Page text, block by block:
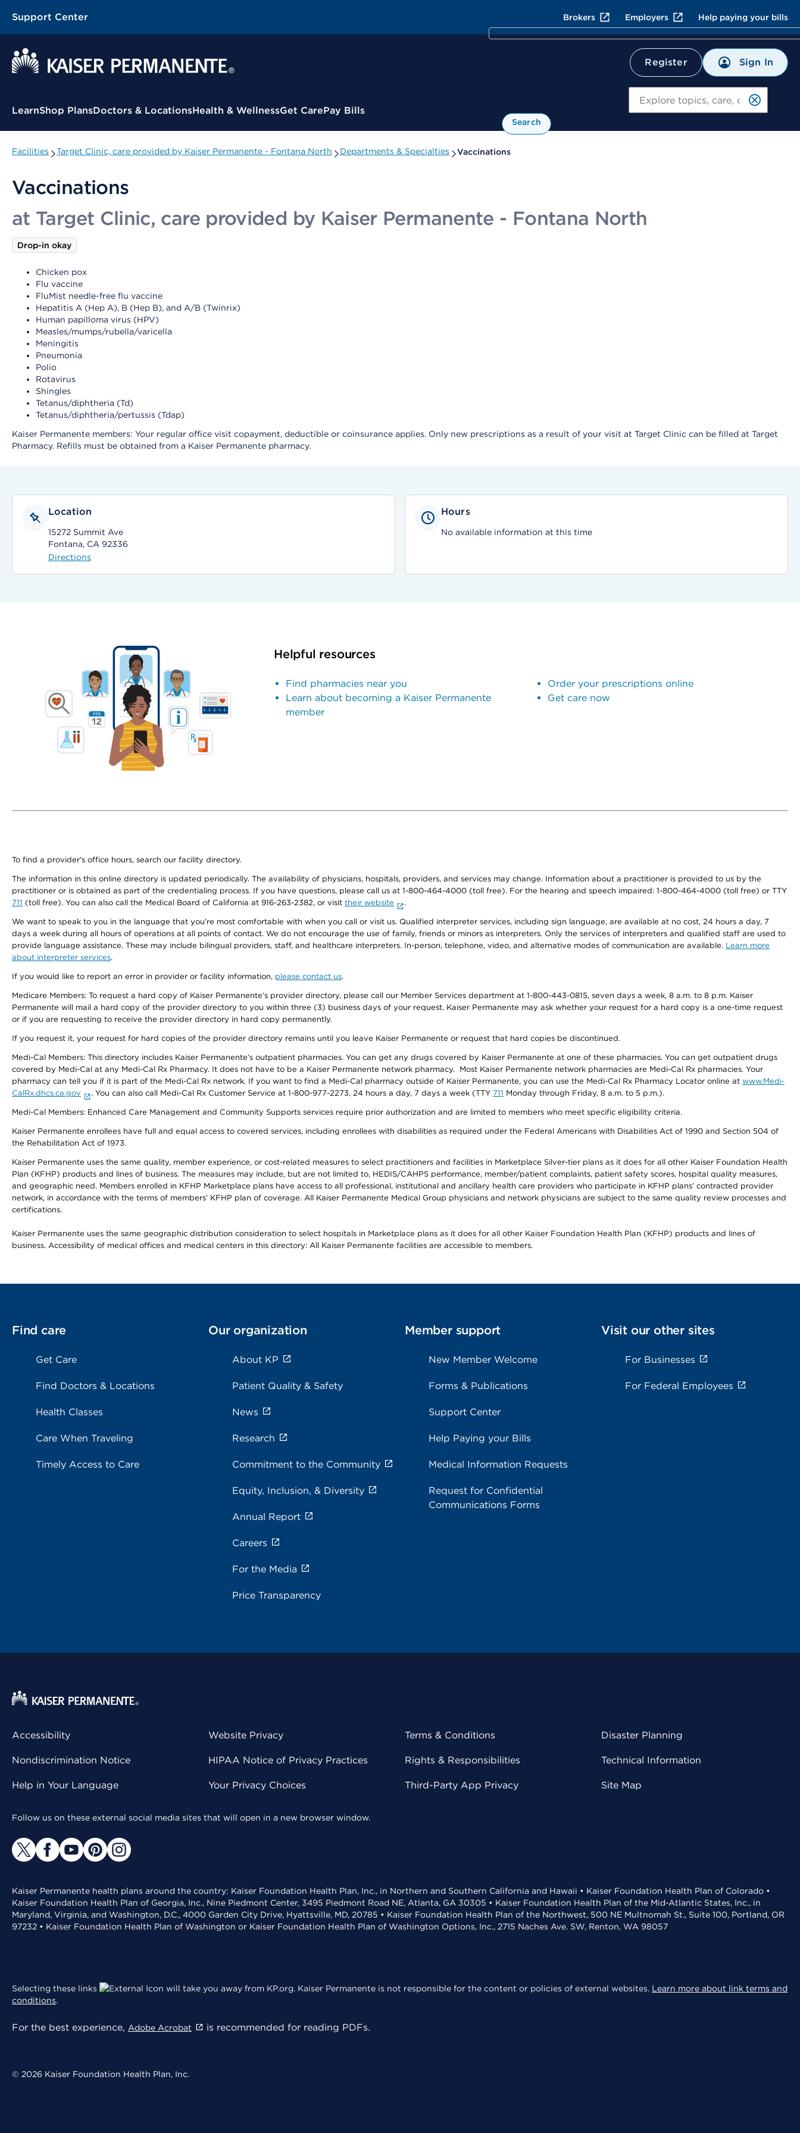
Support Center Brokers Employers Help paying your bills
Register Sign In
Contextual Menu
LearnShop PlansDoctors & LocationsHealth & WellnessGet CarePay Bills
Search
Facilities Target Clinic, care provided by Kaiser Permanente - Fontana North Departments & Specialties Vaccinations
Vaccinations
at Target Clinic, care provided by Kaiser Permanente - Fontana North
Drop-in okay
Chicken pox
Flu vaccine
FluMist needle-free flu vaccine
Hepatitis A (Hep A), B (Hep B), and A/B (Twinrix)
Human papilloma virus (HPV)
Measles/mumps/rubella/varicella
Meningitis
Pneumonia
Polio
Rotavirus
Shingles
Tetanus/diphtheria (Td)
Tetanus/diphtheria/pertussis (Tdap)
Kaiser Permanente members: Your regular office visit copayment, deductible or coinsurance applies. Only new prescriptions as a result of your visit at Target Clinic can be filled at Target
Pharmacy. Refills must be obtained from a Kaiser Permanente pharmacy.
Location
15272 Summit Ave
Fontana, CA 92336
Directions
Hours
No available information at this time
Helpful resources
Find pharmacies near you
Learn about becoming a Kaiser Permanente
member
Order your prescriptions online
Get care now
To find a provider's office hours, search our facility directory.
The information in this online directory is updated periodically. The availability of physicians, hospitals, providers, and services may change. Information about a practitioner is provided to us by the
practitioner or is obtained as part of the credentialing process. If you have questions, please call us at 1-800-464-4000 (toll free). For the hearing and speech impaired: 1-800-464-4000 (toll free) or TTY
711 (toll free). You can also call the Medical Board of California at 916-263-2382, or visit their website .
We want to speak to you in the language that you’re most comfortable with when you call or visit us. Qualified interpreter services, including sign language, are available at no cost, 24 hours a day, 7
days a week during all hours of operations at all points of contact. We do not encourage the use of family, friends or minors as interpreters. Only the services of interpreters and qualified staff are used to
provide language assistance. These may include bilingual providers, staff, and healthcare interpreters. In-person, telephone, video, and alternative modes of communication are available. Learn more
about interpreter services.
If you would like to report an error in provider or facility information, please contact us.
Medicare Members: To request a hard copy of Kaiser Permanente’s provider directory, please call our Member Services department at 1-800-443-0815, seven days a week, 8 a.m. to 8 p.m. Kaiser
Permanente will mail a hard copy of the provider directory to you within three (3) business days of your request. Kaiser Permanente may ask whether your request for a hard copy is a one-time request
or if you are requesting to receive the provider directory in hard copy permanently.
If you request it, your request for hard copies of the provider directory remains until you leave Kaiser Permanente or request that hard copies be discontinued.
Medi-Cal Members: This directory includes Kaiser Permanente’s outpatient pharmacies. You can get any drugs covered by Kaiser Permanente at one of these pharmacies. You can get outpatient drugs
covered by Medi-Cal at any Medi-Cal Rx Pharmacy. It does not have to be a Kaiser Permanente network pharmacy. Most Kaiser Permanente network pharmacies are Medi-Cal Rx pharmacies. Your
pharmacy can tell you if it is part of the Medi-Cal Rx network. If you want to find a Medi-Cal pharmacy outside of Kaiser Permanente, you can use the Medi-Cal Rx Pharmacy Locator online at www.Medi-
CalRx.dhcs.ca.gov
. You can also call Medi-Cal Rx Customer Service at 1-800-977-2273, 24 hours a day, 7 days a week (TTY 711 Monday through Friday, 8 a.m. to 5 p.m.).
Medi-Cal Members: Enhanced Care Management and Community Supports services require prior authorization and are limited to members who meet specific eligibility criteria.
Kaiser Permanente enrollees have full and equal access to covered services, including enrollees with disabilities as required under the Federal Americans with Disabilities Act of 1990 and Section 504 of
the Rehabilitation Act of 1973.
Kaiser Permanente uses the same quality, member experience, or cost-related measures to select practitioners and facilities in Marketplace Silver-tier plans as it does for all other Kaiser Foundation Health
Plan (KFHP) products and lines of business. The measures may include, but are not limited to, HEDIS/CAHPS performance, member/patient complaints, patient safety scores, hospital quality measures,
and geographic need. Members enrolled in KFHP Marketplace plans have access to all professional, institutional and ancillary health care providers who participate in KFHP plans’ contracted provider
network, in accordance with the terms of members’ KFHP plan of coverage. All Kaiser Permanente Medical Group physicians and network physicians are subject to the same quality review processes and
certifications.
Kaiser Permanente uses the same geographic distribution consideration to select hospitals in Marketplace plans as it does for all other Kaiser Foundation Health Plan (KFHP) products and lines of
business. Accessibility of medical offices and medical centers in this directory: All Kaiser Permanente facilities are accessible to members.
Find care
Get Care
Find Doctors & Locations
Health Classes
Care When Traveling
Timely Access to Care
Our organization
About KP
Patient Quality & Safety
News
Research
Commitment to the Community
Equity, Inclusion, & Diversity
Annual Report
Careers
For the Media
Price Transparency
Member support
New Member Welcome
Forms & Publications
Support Center
Help Paying your Bills
Medical Information Requests
Request for Confidential
Communications Forms
Visit our other sites
For Businesses
For Federal Employees
Accessibility
Nondiscrimination Notice
Help in Your Language
Website Privacy
HIPAA Notice of Privacy Practices
Your Privacy Choices
Terms & Conditions
Rights & Responsibilities
Third-Party App Privacy
Disaster Planning
Technical Information
Site Map
Follow us on these external social media sites that will open in a new browser window.
Kaiser Permanente health plans around the country: Kaiser Foundation Health Plan, Inc., in Northern and Southern California and Hawaii • Kaiser Foundation Health Plan of Colorado •
Kaiser Foundation Health Plan of Georgia, Inc., Nine Piedmont Center, 3495 Piedmont Road NE, Atlanta, GA 30305 • Kaiser Foundation Health Plan of the Mid-Atlantic States, Inc., in
Maryland, Virginia, and Washington, D.C., 4000 Garden City Drive, Hyattsville, MD, 20785 • Kaiser Foundation Health Plan of the Northwest, 500 NE Multnomah St., Suite 100, Portland, OR
97232 • Kaiser Foundation Health Plan of Washington or Kaiser Foundation Health Plan of Washington Options, Inc., 2715 Naches Ave. SW, Renton, WA 98057
Selecting these links will take you away from KP.org. Kaiser Permanente is not responsible for the content or policies of external websites. Learn more about link terms and
conditions.
For the best experience, Adobe Acrobat is recommended for reading PDFs.
© 2026 Kaiser Foundation Health Plan, Inc.